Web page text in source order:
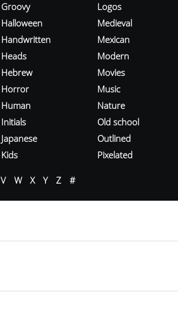
Groovy
Halloween
Handwritten
Heads
Hebrew
Horror
Human
Initials
Japanese
Kids
Logos
Medieval
Mexican
Modern
Movies
Music
Nature
Old school
Outlined
Pixelated
V W X Y Z #